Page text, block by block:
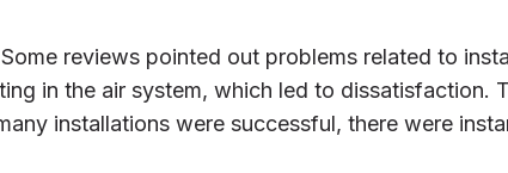
reviews pointed out problems related to
in the air system, which led to dissatisfaction.
installations were successful, there were